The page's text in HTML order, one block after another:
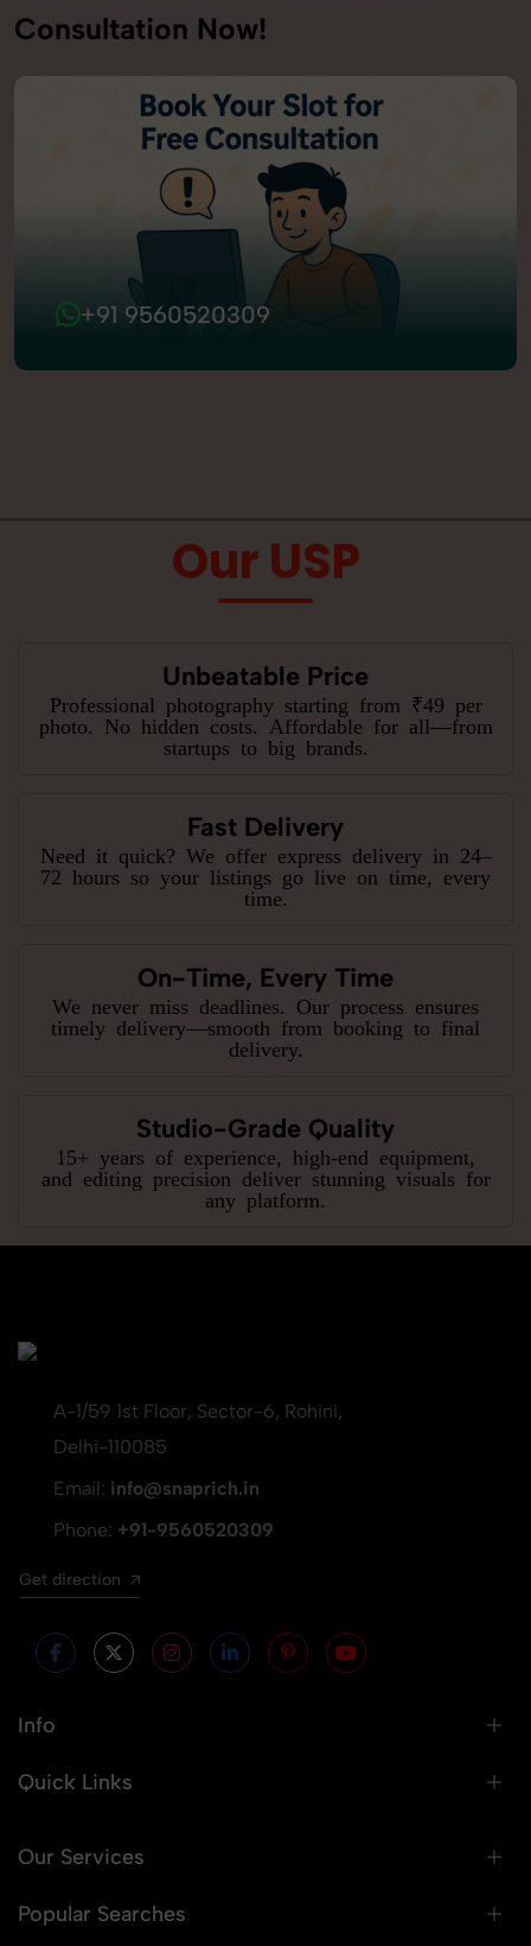
Consultation Now!
+91 9560520309
Our USP
Unbeatable Price
Professional photography starting from ₹49 per
photo. No hidden costs. Affordable for all—from
startups to big brands.
Fast Delivery
Need it quick? We offer express delivery in 24–
72 hours so your listings go live on time, every
time.
On-Time, Every Time
We never miss deadlines. Our process ensures
timely delivery—smooth from booking to final
delivery.
Studio-Grade Quality
15+ years of experience, high-end equipment,
and editing precision deliver stunning visuals for
any platform.
A-1/59 1st Floor, Sector-6, Rohini,
Delhi-110085
Email: info@snaprich.in
Phone: +91-9560520309
Get direction
Info
Quick Links
Our Services
Popular Searches